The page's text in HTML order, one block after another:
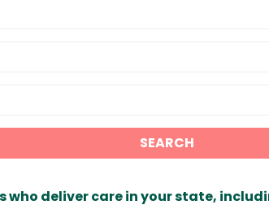
SEARCH
who deliver care in your state,